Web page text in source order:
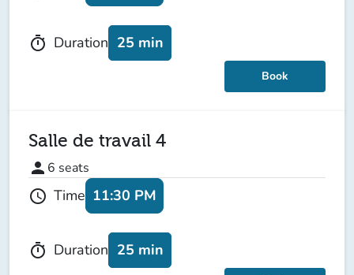
timer Duration 25 min
Book
Salle de travail 4
person 6 seats
schedule Time 11:30 PM
timer Duration 25 min